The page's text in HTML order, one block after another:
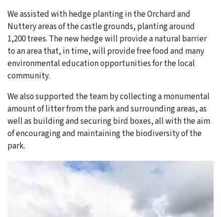
We assisted with hedge planting in the Orchard and
Nuttery areas of the castle grounds, planting around
1,200 trees. The new hedge will provide a natural barrier
to an area that, in time, will provide free food and many
environmental education opportunities for the local
community.
We also supported the team by collecting a monumental
amount of litter from the park and surrounding areas, as
well as building and securing bird boxes, all with the aim
of encouraging and maintaining the biodiversity of the
park.